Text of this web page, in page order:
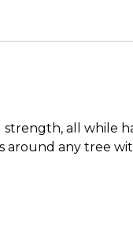
all while
around any tree